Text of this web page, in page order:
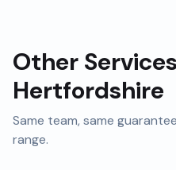
Other
Hertfordshire
Same team, same
range.